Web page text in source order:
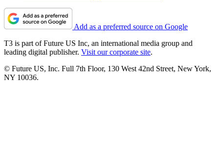
Add as a preferred source on Google
T3 is part of Future US Inc, an international media group and
leading digital publisher. Visit our corporate site.
© Future US, Inc. Full 7th Floor, 130 West 42nd Street, New York,
NY 10036.